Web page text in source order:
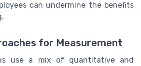
can undermine the benefits
for Measurement
use a mix of quantitative and